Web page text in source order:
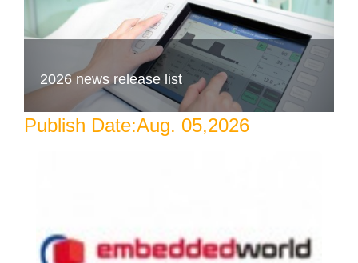
2026 news release list
Publish Date:Aug. 05,2026